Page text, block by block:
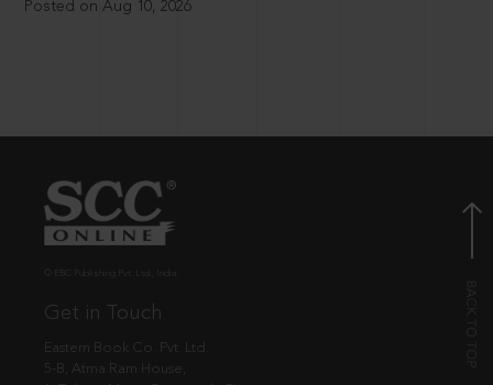
Posted on Aug 10, 2026
Get in Touch
Eastern Book Co. Pvt. Ltd.
5-B, Atma Ram House,